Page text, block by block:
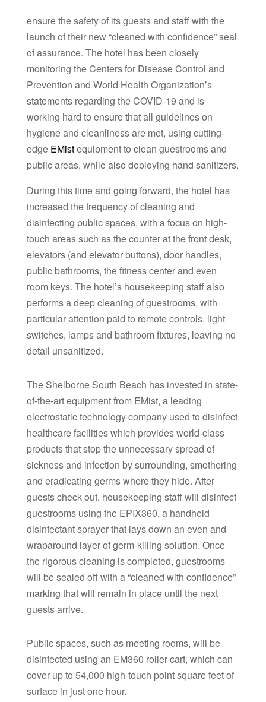
ensure the safety of its guests and staff with the
launch of their new “cleaned with confidence” seal
of assurance. The hotel has been closely
monitoring the Centers for Disease Control and
Prevention and World Health Organization’s
statements regarding the COVID-19 and is
working hard to ensure that all guidelines on
hygiene and cleanliness are met, using cutting-
edge EMistequipment to clean guestrooms and
public areas, while also deploying hand sanitizers.
During this time and going forward, the hotel has
increased the frequency of cleaning and
disinfecting public spaces, with a focus on high-
touch areas such as the counter at the front desk,
elevators (and elevator buttons), door handles,
public bathrooms, the fitness center and even
room keys. The hotel’s housekeeping staff also
performs a deep cleaning of guestrooms, with
particular attention paid to remote controls, light
switches, lamps and bathroom fixtures, leaving no
detail unsanitized.
The Shelborne South Beach has invested in state-
of-the-art equipment from EMist, a leading
electrostatic technology company used to disinfect
healthcare facilities which provides world-class
products that stop the unnecessary spread of
sickness and infection by surrounding, smothering
and eradicating germs where they hide. After
guests check out, housekeeping staff will disinfect
guestrooms using the EPIX360, a handheld
disinfectant sprayer that lays down an even and
wraparound layer of germ-killing solution. Once
the rigorous cleaning is completed, guestrooms
will be sealed off with a “cleaned with confidence”
marking that will remain in place until the next
guests arrive.
Public spaces, such as meeting rooms, will be
disinfected using an EM360 roller cart, which can
cover up to 54,000 high-touch point square feet of
surface in just one hour.